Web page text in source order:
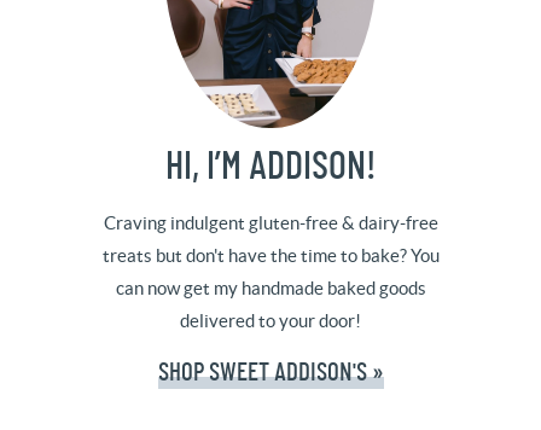
HI, I’M ADDISON!
Craving indulgent gluten-free & dairy-free
treats but don't have the time to bake? You
can now get my handmade baked goods
delivered to your door!
SHOP SWEET ADDISON'S »